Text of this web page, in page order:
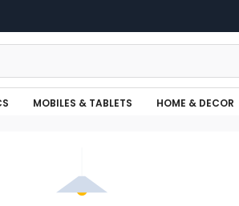
MOBILES & TABLETS HOME & DECOR